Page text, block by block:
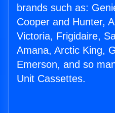
brands such as:
Cooper and Hunter,
Victoria, Frigidaire,
Amana, Arctic King,
Emerson, and so
Unit Cassettes.